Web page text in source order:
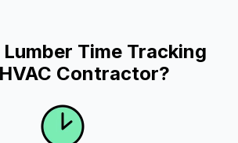
Time Tracking
Contractor?